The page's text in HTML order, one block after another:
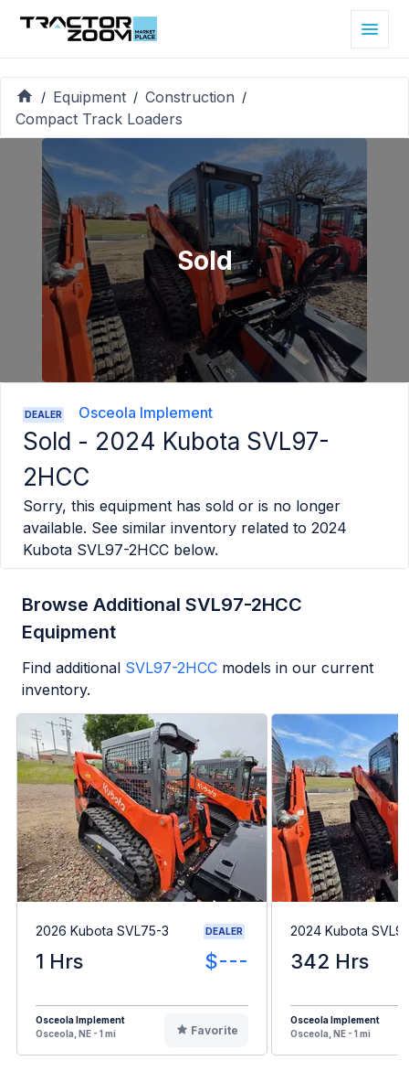
/ Equipment / Construction /
Compact Track Loaders
Sold
DEALER Osceola Implement
Sold - 2024 Kubota SVL97-
2HCC
Sorry, this equipment has sold or is no longer
available. See similar inventory related to 2024
Kubota SVL97-2HCC below.
Browse Additional SVL97-2HCC
Equipment
Find additional SVL97-2HCC models in our current
inventory.
2026 Kubota SVL75-3 DEALER
1 Hrs $---
Osceola Implement
Osceola, NE - 1 mi
Favorite
2024 Kubota
342 Hrs
Osceola Implement
Osceola, NE - 1 mi